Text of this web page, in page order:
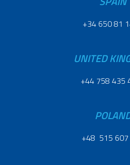
+34 650 81
UNITED
+44 758 435
+48 515